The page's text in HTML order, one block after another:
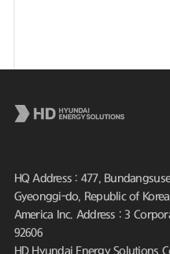
HQ Address : 477,
Gyeonggi-do, Republic of Korea
America Inc. Address : 3
92606
HD Hyundai Energy Solutions